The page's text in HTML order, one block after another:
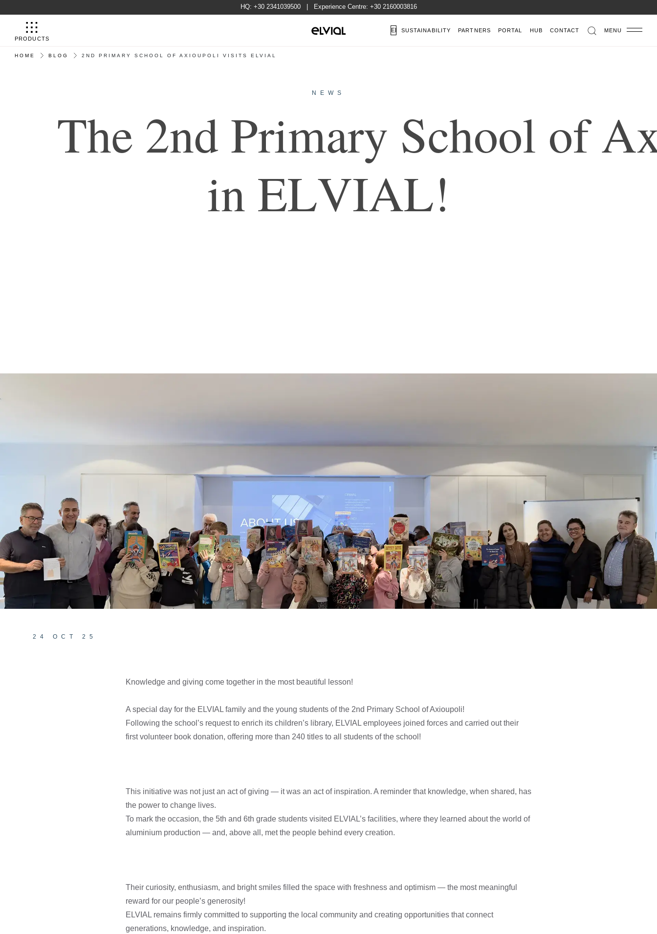
HQ: +30 2341039500| Experience Centre: +30 2160003816
PRODUCTS
EN SUSTAINABILITY PARTNERS PORTAL HUB CONTACT MENU
HOME BLOG 2ND PRIMARY SCHOOL OF AXIOUPOLI VISITS ELVIAL
NEWS
Τhe 2nd Primary School ofA
in ELVIAL!
24 OCT 25
Knowledge and giving come together in the most beautiful lesson!
A special day for the ELVIAL family and the young students of the 2nd Primary School of Axioupoli!
Following the school’s request to enrich its children’s library, ELVIAL employees joined forces and carried out their
first volunteer book donation, offering more than 240 titles to all students of the school!
This initiative was not just an act of giving — it was an act of inspiration. A reminder that knowledge, when shared, has
the power to change lives.
To mark the occasion, the 5th and 6th grade students visited ELVIAL’s facilities, where they learned about the world of
aluminium production — and, above all, met the people behind every creation.
Their curiosity, enthusiasm, and bright smiles filled the space with freshness and optimism — the most meaningful
reward for our people’s generosity!
ELVIAL remains firmly committed to supporting the local community and creating opportunities that connect
generations, knowledge, and inspiration.